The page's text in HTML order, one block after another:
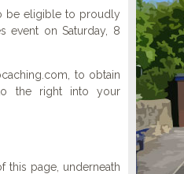
be eligible to proudly
event on Saturday, 8
to obtain
the right into your
this page, underneath